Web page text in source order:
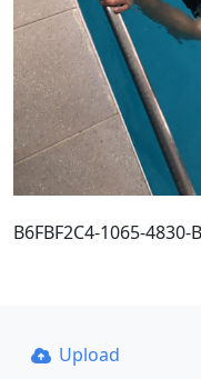
B6FBF2C4-1065-4830-
Upload